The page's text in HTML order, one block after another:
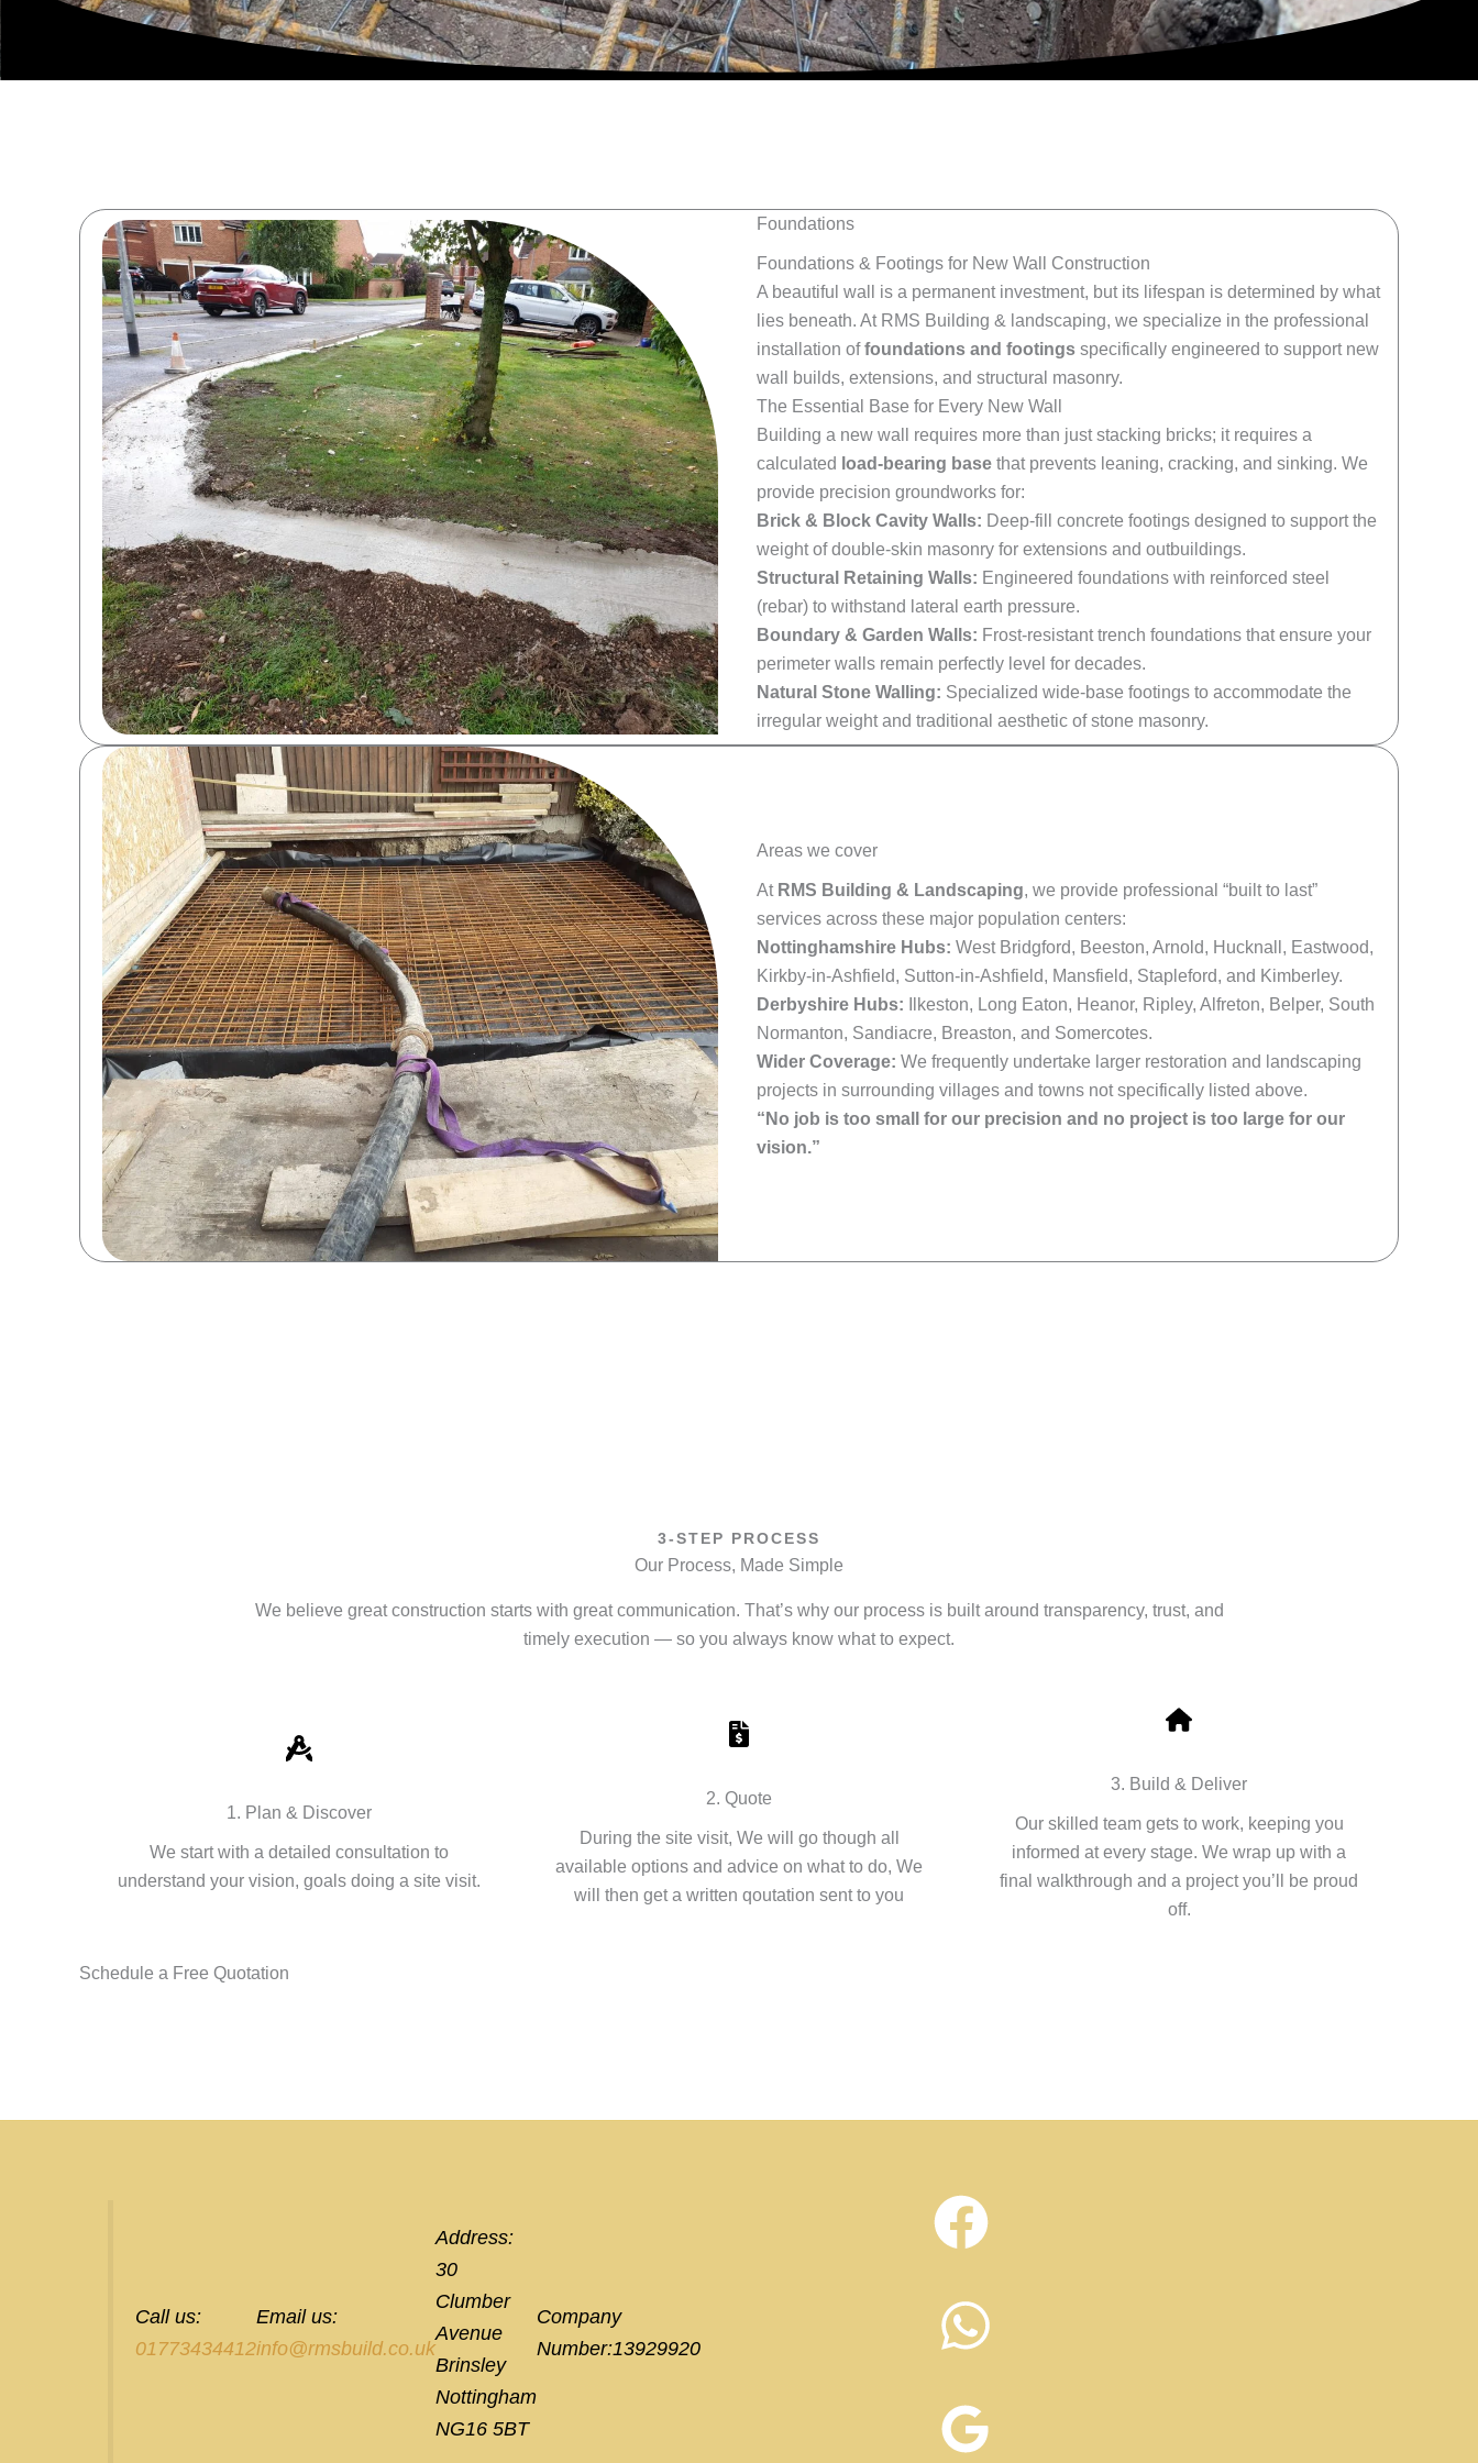
Foundations
Foundations & Footings for New Wall Construction
A beautiful wall is a permanent investment, but its lifespan is determined by what
lies beneath. At RMS Building & landscaping, we specialize in the professional
installation offoundations and footings specifically engineered to support new
wall builds, extensions, and structural masonry.
The Essential Base for Every New Wall
Building a new wall requires more than just stacking bricks; it requires a
calculated load-bearing base that prevents leaning, cracking, and sinking. We
provide precision groundworks for:
Brick & Block Cavity Walls: Deep-fill concrete footings designed to support the
weight of double-skin masonry for extensions and outbuildings.
Structural Retaining Walls: Engineered foundations with reinforced steel
(rebar) to withstand lateral earth pressure.
Boundary & Garden Walls: Frost-resistant trench foundations that ensure your
perimeter walls remain perfectly level for decades.
Natural Stone Walling: Specialized wide-base footings to accommodate the
irregular weight and traditional aesthetic of stone masonry.
Areas we cover
At RMS Building & Landscaping, we provide professional “built to last”
services across these major population centers:
Nottinghamshire Hubs: West Bridgford, Beeston, Arnold, Hucknall, Eastwood,
Kirkby-in-Ashfield, Sutton-in-Ashfield, Mansfield, Stapleford, and Kimberley.
Derbyshire Hubs: Ilkeston, Long Eaton, Heanor, Ripley, Alfreton, Belper, South
Normanton, Sandiacre, Breaston, and Somercotes.
Wider Coverage: We frequently undertake larger restoration and landscaping
projects in surrounding villages and towns not specifically listed above.
“No job is too small for our precision and no project is too large for our
vision.”
3-STEP PROCESS
Our Process, Made Simple
We believe great construction starts with great communication. That’s why our process is built around transparency, trust, and
timely execution — so you always know what to expect.
1. Plan & Discover
We start with a detailed consultation to
understand your vision, goals doing a site visit.
2. Quote
During the site visit, We will go though all
available options and advice on what to do, We
will then get a written qoutation sent to you
3. Build & Deliver
Our skilled team gets to work, keeping you
informed at every stage. We wrap up with a
final walkthrough and a project you’ll be proud
off.
Schedule a Free Quotation
Call us:
01773434412
Email us:
info@rmsbuild.co.uk
Address:
30
Clumber
Avenue
Brinsley
Nottingham
NG16 5BT
Company
Number:13929920